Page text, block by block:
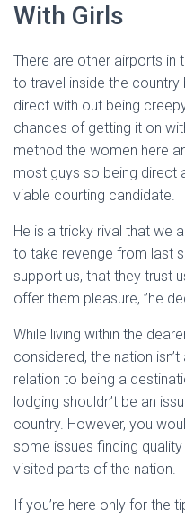
With Girls
There are other airports in
to travel inside the
direct with out being
chances of getting it on
method the women here
most guys so being direct
viable courting candidate.
He is a tricky rival that we
to take revenge from last
support us, that they trust
offer them pleasure, ”he
While living within the
considered, the nation
relation to being a
lodging shouldn’t be an
country. However, you
some issues finding
visited parts of the nation.
If you’re here only for the